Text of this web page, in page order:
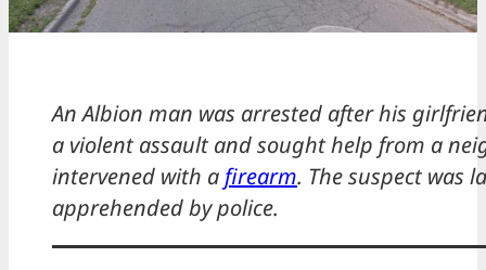
An Albion man was arrested after his
a violent assault and sought help from a
intervened with a firearm. The suspect was
apprehended by police.